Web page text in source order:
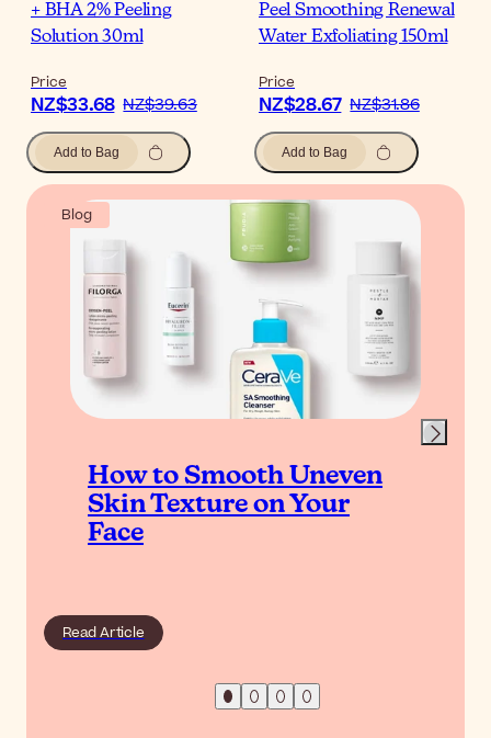
+ BHA 2% Peeling
Solution 30ml
Price
NZ$33.68 NZ$39.63
Add to Bag
Peel Smoothing Renewal
Water Exfoliating 150ml
Price
NZ$28.67 NZ$31.86
Add to Bag
Blog
How to Smooth Uneven
Skin Texture on Your
Face
Read Article